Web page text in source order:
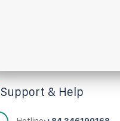
Support & Help